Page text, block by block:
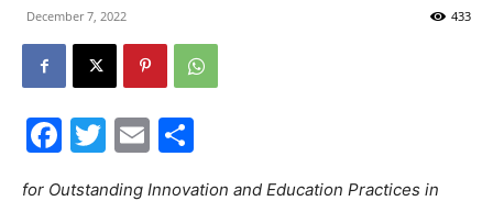
News,
December 7, 2022 433
Facebook
Twitter
Email
for Outstanding Innovation and Education Practices in